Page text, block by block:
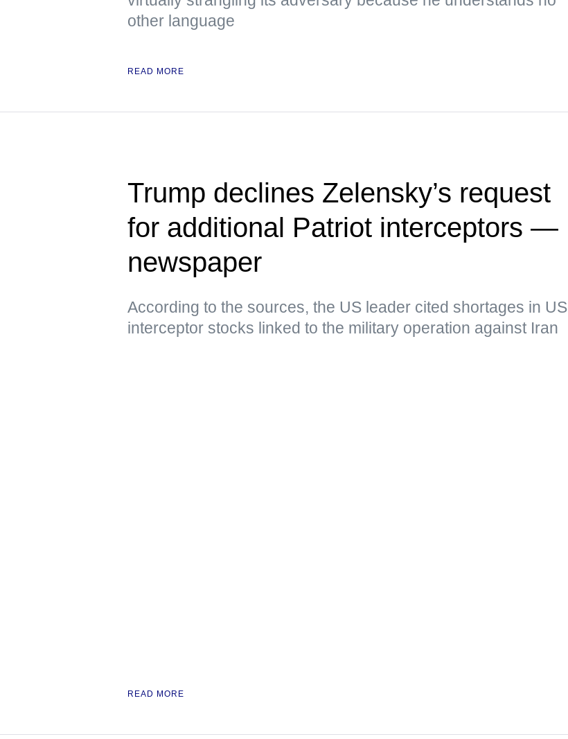
other language
READ MORE
Trump declines Zelensky’s request
for additional Patriot interceptors —
newspaper
According to the sources, the US leader cited shortages in US
interceptor stocks linked to the military operation against Iran
READ MORE